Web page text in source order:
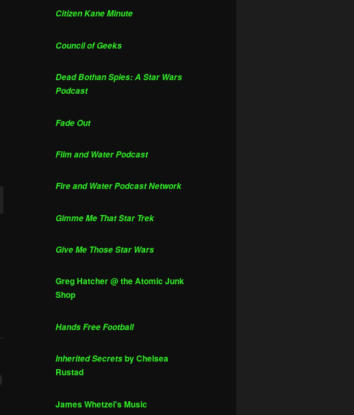
Citizen Kane Minute
Council of Geeks
Dead Bothan Spies: A Star Wars
Podcast
Fade Out
Film and Water Podcast
Fire and Water Podcast Network
Gimme Me That Star Trek
Give Me Those Star Wars
Greg Hatcher @ the Atomic Junk
Shop
Hands Free Football
Inherited Secretsby Chelsea
Rustad
James Whetzel's Music